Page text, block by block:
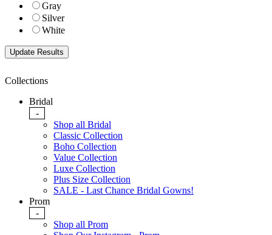
Gray
Silver
White
Collections
Bridal
-
Shop all Bridal
Classic Collection
Boho Collection
Value Collection
Luxe Collection
Plus Size Collection
SALE - Last Chance Bridal Gowns!
Prom
-
Shop all Prom